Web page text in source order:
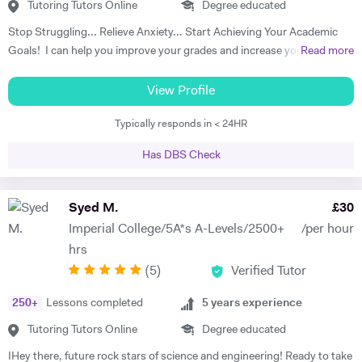
University in Massachusetts while other students that I am currently
Tutoring Tutors Online Degree educated
Stop Struggling... Relieve Anxiety... Start Achieving Your Academic
Goals! I can help you improve your grades and increase your interest
have got 24 years of tutoring experience. This adds to more than
60,000 hours of tutoring. A lot of my students are now also tutors! I
offer customized lessons, suitable to each student as per his needs. I
Corporate Finance) and from Harvard University (Data Science). I
teach GCSE, A level, IB, AP, Pre U, and University level - Physics,
Chemistry, Maths, and Statistics. I have improved thousands of
students in the past and have taken up tutoring as my profession. I
am a full-time tutor, which means I teach morning to night- seven
studying in the school and explain to the student that topic and
related background knowledge. As I teach one-to-one, my pace is
faster than school and we usually finish the topic in one or sometimes
Read more
View Profile
Typically responds in < 24HR
Has DBS Check
Syed M.
Imperial College/5A*s A-Levels/2500+
hrs
£30
/per hour
(5) Verified Tutor
250+ Lessons completed
Tutoring Tutors Online
5 years experience
Degree educated
IHey there, future rock stars of science and engineering! Ready to take